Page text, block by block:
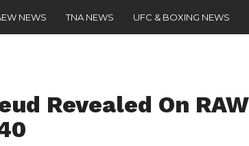
NEWS TNA NEWS UFC & BOXING NEWS
Revealed On RAW